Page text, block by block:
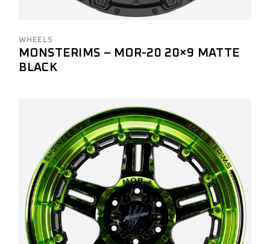
WHEELS
MONSTERIMS – MOR-20 20×9 MATTE
BLACK